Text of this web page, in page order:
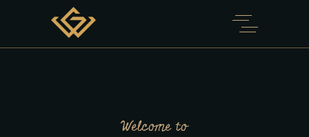
Welcome to